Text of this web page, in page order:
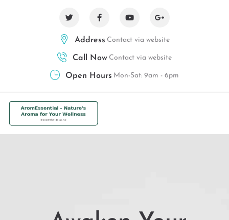
Address Contact via website
Call Now Contact via website
Open Hours Mon-Sat: 9am - 6pm